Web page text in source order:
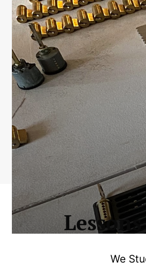
We